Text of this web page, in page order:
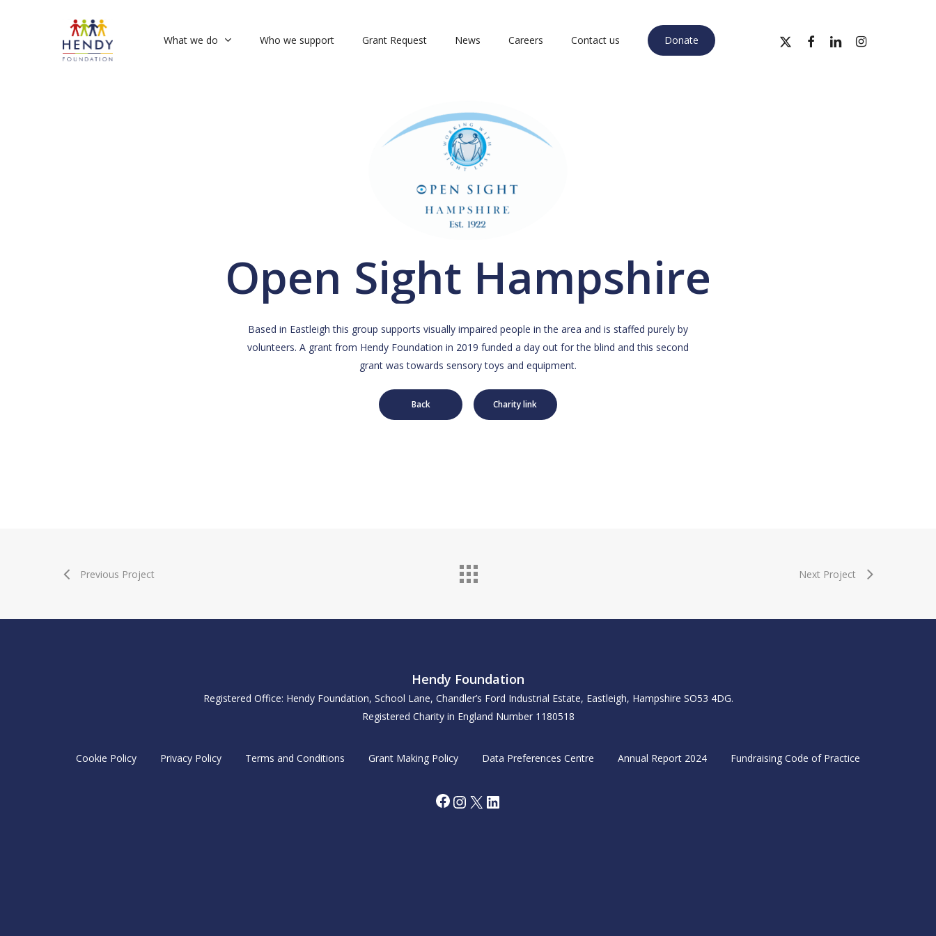
What we do Who we support Grant Request News Careers Contact us Donate
x-
facebooklinkedin instagram
Open Sight Hampshire
Based in Eastleigh this group supports visually impaired people in the area and is staffed purely by
volunteers. A grant from Hendy Foundation in 2019 funded a day out for the blind and this second
grant was towards sensory toys and equipment.
Back Charity link
Previous Project Next Project
Hendy Foundation
Registered Office: Hendy Foundation, School Lane, Chandler’s Ford Industrial Estate, Eastleigh, Hampshire SO53 4DG.
Registered Charity in England Number 1180518
Cookie Policy Privacy Policy Terms and Conditions Grant Making Policy Data Preferences Centre Annual Report 2024 Fundraising Code of Practice
Facebook
Instagram
X